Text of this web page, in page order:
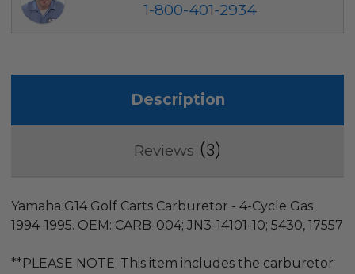
1-800-401-2934
Description
Reviews 3
Yamaha G14 Golf Carts Carburetor - 4-Cycle Gas
1994-1995. OEM: CARB-004; JN3-14101-10; 5430, 17557
**PLEASE NOTE: This item includes the carburetor